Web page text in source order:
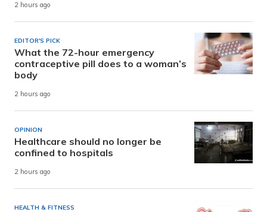
2 hours ago
EDITOR'S PICK
What the 72-hour emergency
contraceptive pill does to a woman’s
body
2 hours ago
OPINION
Healthcare should no longer be
confined to hospitals
2 hours ago
HEALTH & FITNESS